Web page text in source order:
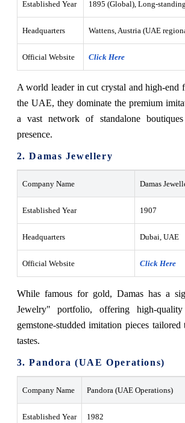
Established Year 1895 (Global), Long-
Headquarters Wattens, Austria (UAE
Official Website Click Here
A world leader in cut crystal and high-end
the UAE, they dominate the premium
a vast network of standalone
presence.
2. Damas Jewellery
Company Name Damas
Established Year 1907
Headquarters Dubai, UAE
Official Website Click Here
While famous for gold, Damas has a
Jewelry" portfolio, offering high-
gemstone-studded imitation pieces
tastes.
3. Pandora (UAE Operations)
Company Name Pandora (UAE Operations)
Established Year 1982